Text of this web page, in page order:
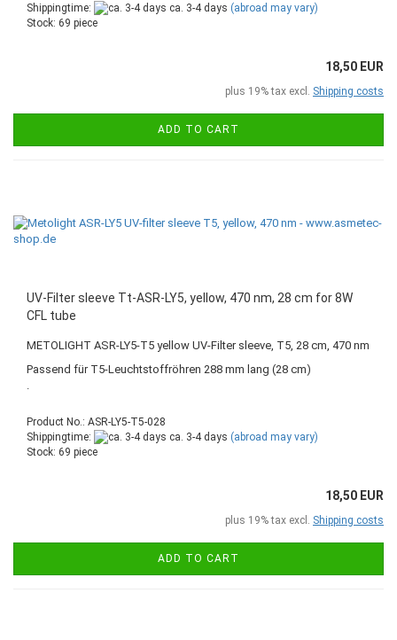
Shippingtime:
ca. 3-4 days (abroad may vary)
Stock: 69 piece
18,50 EUR
plus 19% tax excl. Shipping costs
ADD TO CART
UV-Filter sleeve Tt-ASR-LY5, yellow, 470 nm, 28 cm for 8W
CFL tube
METOLIGHT ASR-LY5-T5 yellow UV-Filter sleeve, T5, 28 cm, 470 nm
Passend für T5-Leuchtstoffröhren 288 mm lang (28 cm)
Product No.: ASR-LY5-T5-028
Shippingtime:
ca. 3-4 days (abroad may vary)
Stock: 69 piece
18,50 EUR
plus 19% tax excl. Shipping costs
ADD TO CART